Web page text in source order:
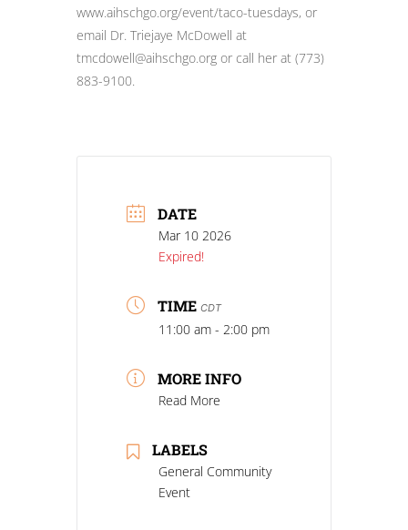
www.aihschgo.org/event/taco-tuesdays, or
email Dr. Triejaye McDowell at
tmcdowell@aihschgo.org or call her at (773)
883-9100.
DATE
Mar 10 2026
Expired!
TIME CDT
11:00 am - 2:00 pm
MORE INFO
Read More
LABELS
General Community
Event